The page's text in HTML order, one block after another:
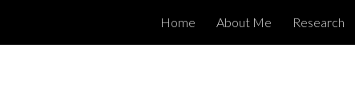
Skip to navigation
Home About Me Research